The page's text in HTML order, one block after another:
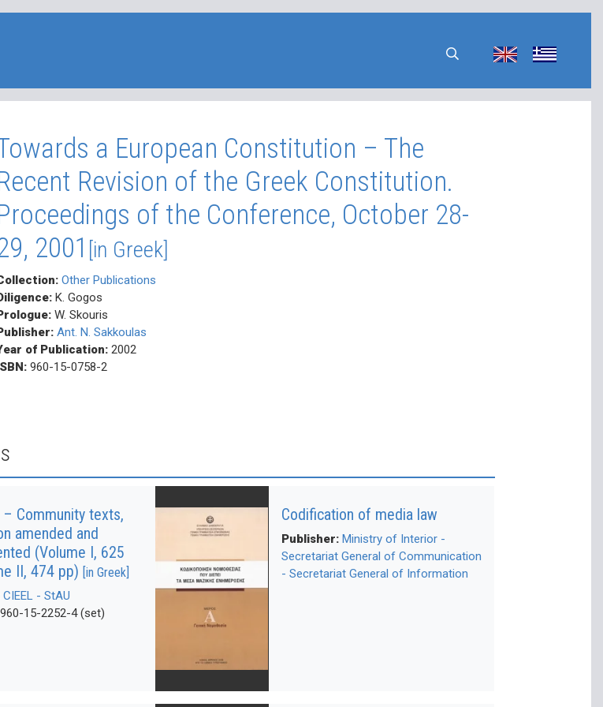
a European Constitution – The
Revision of the Greek Constitution.
of the Conference, October 28-
2001 [in Greek]
Other Publications
K. Gogos
W. Skouris
Ant. N. Sakkoulas
of Publication:2002
960-15-0758-2
Community texts,
amended and
(Volume Ι, 625
ΙΙ, 474 pp)[in Greek]
CIEEL - StAU
15-2252-4 (set)
Codification of media law
Publisher: Ministry of Interior -
Secretariat General of Communication
- Secretariat General of Information